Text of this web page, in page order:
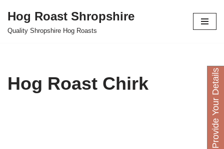
Skip
Hog Roast Shropshire
Quality Shropshire Hog Roasts
Hog Roast Chirk P
r
o
v
i
d
e
Y
o
u
D
e
t
a
i
l
s
H
e
r